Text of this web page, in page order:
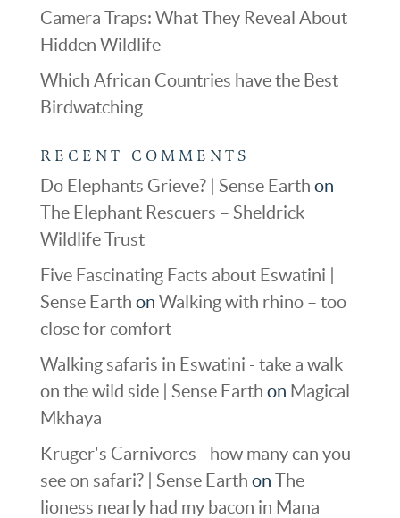
Camera Traps: What They Reveal About
Hidden Wildlife
Which African Countries have the Best
Birdwatching
RECENT COMMENTS
Do Elephants Grieve? | Sense Earth on
The Elephant Rescuers – Sheldrick
Wildlife Trust
Five Fascinating Facts about Eswatini |
Sense Earth on Walking with rhino – too
close for comfort
Walking safaris in Eswatini - take a walk
on the wild side | Sense Earth on Magical
Mkhaya
Kruger's Carnivores - how many can you
see on safari? | Sense Earth on The
lioness nearly had my bacon in Mana